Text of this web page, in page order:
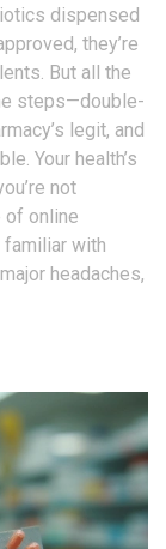
dispensed
they’re
But all the
steps—double-
legit, and
Your health’s
not
of online
with
headaches,